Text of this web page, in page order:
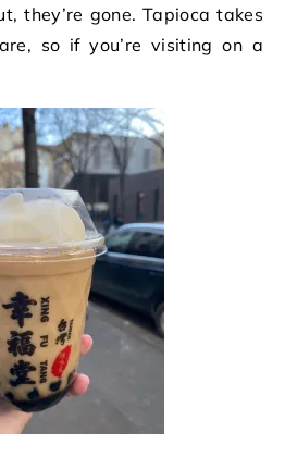
they’re gone. Tapioca takes
so if you’re visiting on a